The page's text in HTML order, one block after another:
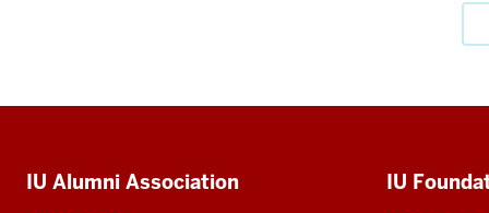
media
Additional
IU Alumni Association IU